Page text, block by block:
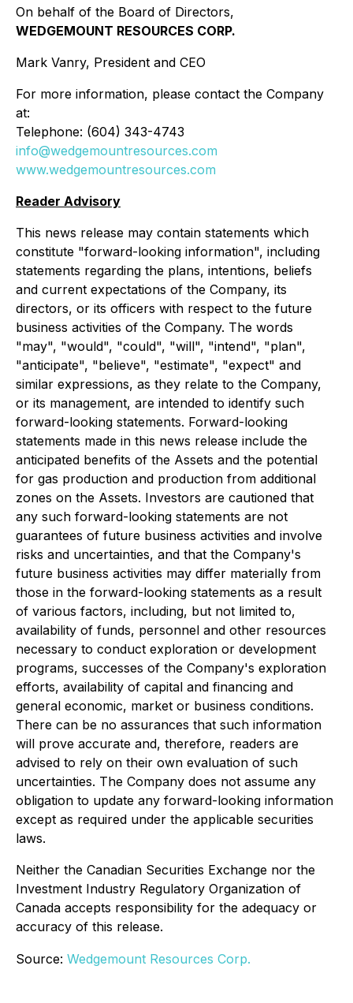
On behalf of the Board of Directors,
WEDGEMOUNT RESOURCES CORP.
Mark Vanry, President and CEO
For more information, please contact the Company
at:
Telephone: (604) 343-4743
info@wedgemountresources.com
www.wedgemountresources.com
Reader Advisory
This news release may contain statements which
constitute "forward-looking information", including
statements regarding the plans, intentions, beliefs
and current expectations of the Company, its
directors, or its officers with respect to the future
business activities of the Company. The words
"may", "would", "could", "will", "intend", "plan",
"anticipate", "believe", "estimate", "expect" and
similar expressions, as they relate to the Company,
or its management, are intended to identify such
forward-looking statements. Forward-looking
statements made in this news release include the
anticipated benefits of the Assets and the potential
for gas production and production from additional
zones on the Assets. Investors are cautioned that
any such forward-looking statements are not
guarantees of future business activities and involve
risks and uncertainties, and that the Company's
future business activities may differ materially from
those in the forward-looking statements as a result
of various factors, including, but not limited to,
availability of funds, personnel and other resources
necessary to conduct exploration or development
programs, successes of the Company's exploration
efforts, availability of capital and financing and
general economic, market or business conditions.
There can be no assurances that such information
will prove accurate and, therefore, readers are
advised to rely on their own evaluation of such
uncertainties. The Company does not assume any
obligation to update any forward-looking information
except as required under the applicable securities
laws.
Neither the Canadian Securities Exchange nor the
Investment Industry Regulatory Organization of
Canada accepts responsibility for the adequacy or
accuracy of this release.
Source: Wedgemount Resources Corp.